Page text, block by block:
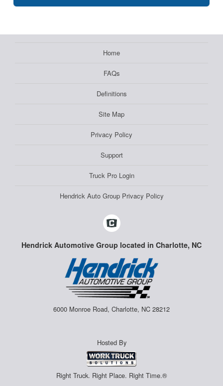
Home
FAQs
Definitions
Site Map
Privacy Policy
Support
Truck Pro Login
Hendrick Auto Group Privacy Policy
Hendrick Automotive Group located in Charlotte, NC
6000 Monroe Road, Charlotte, NC 28212
Hosted By
Right Truck. Right Place. Right Time.®